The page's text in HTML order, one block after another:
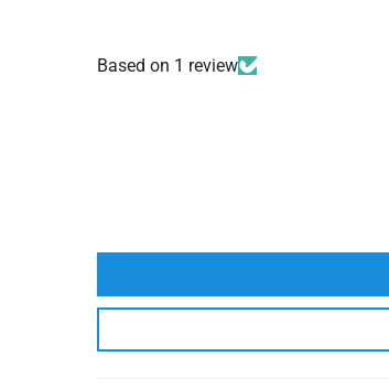
Based on 1 review